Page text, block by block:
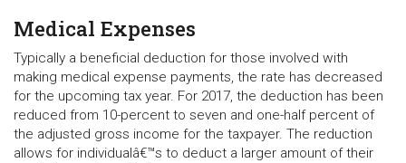
Medical Expenses
Typically a beneficial deduction for those involved with
making medical expense payments, the rate has decreased
for the upcoming tax year. For 2017, the deduction has been
reduced from 10-percent to seven and one-half percent of
the adjusted gross income for the taxpayer. The reduction
allows for individualâ€™s to deduct a larger amount of their